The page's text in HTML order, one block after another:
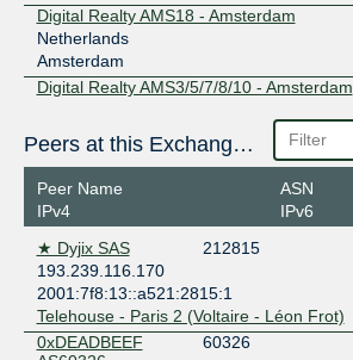
Digital Realty AMS18 - Amsterdam
Netherlands
Amsterdam
Digital Realty AMS3/5/7/8/10 - Amsterdam
Amsterdam
Digital Realty AMS9 - Amsterdam
Netherlands
Amsterdam
Digital Realty BRU1 - Brussels
Belgium
Brussels
Digital Realty Copenhagen CPH1-3
Denmark
Copenhagen
Peers at this Exchange Point
Peer Name
IPv4
ASN
IPv6
★ Dyjix SAS
212815
193.239.116.170
2001:7f8:13::a521:2815:1
Telehouse - Paris 2 (Voltaire - Léon Frot)
0xDEADBEEF
60326